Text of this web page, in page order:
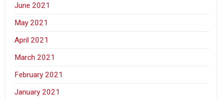
June 2021
May 2021
April 2021
March 2021
February 2021
January 2021